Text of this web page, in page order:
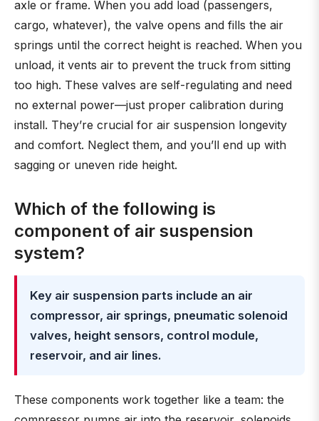
axle or frame. When you add load (passengers,
cargo, whatever), the valve opens and fills the air
springs until the correct height is reached. When you
unload, it vents air to prevent the truck from sitting
too high. These valves are self-regulating and need
no external power—just proper calibration during
install. They’re crucial for air suspension longevity
and comfort. Neglect them, and you’ll end up with
sagging or uneven ride height.
Which of the following is
component of air suspension
system?
Key air suspension parts include an air
compressor, air springs, pneumatic solenoid
valves, height sensors, control module,
reservoir, and air lines.
These components work together like a team: the